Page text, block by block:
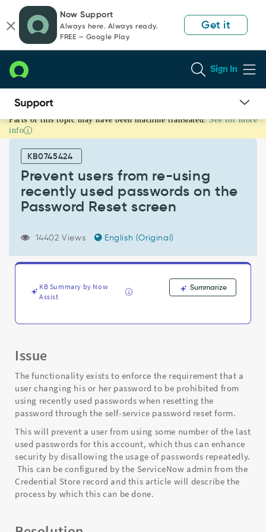
page
content
chat
Now Support
Always here. Always ready.
FREE — Google Play
Get it
Sign In
Prevent
users
recently
passwords
Password
Reset
screen
Parts of this topic may have been machine translated. See for more
info
KB0745424
Prevent users from re-using
recently used passwords on the
Password Reset screen
14402 Views English (Original)
KB Summary by Now
Assist
Summarize
Issue
The functionality exists to enforce the requirement that a
user changing his or her password to be prohibited from
using recently used passwords when resetting the
password through the self-service password reset form.
This will prevent a user from using some number of the last
used passwords for this account, which thus can enhance
security by disallowing the usage of passwords repeatedly.
This can be configured by the ServiceNow admin from the
Credential Store record and this article will describe the
process by which this can be done.